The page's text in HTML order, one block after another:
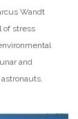
Wandt
of stress
and